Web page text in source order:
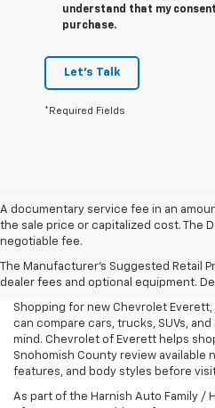
understand that my
purchase.
Let's Talk
*Required Fields
A documentary service fee in an
the sale price or capitalized cost. The
negotiable fee.
The Manufacturer's Suggested Retail
dealer fees and optional equipment.
Shopping for new Chevrolet
can compare cars, trucks, SUVs,
mind. Chevrolet of Everett helps
Snohomish County review available
features, and body styles before
As part of the Harnish Auto Family /